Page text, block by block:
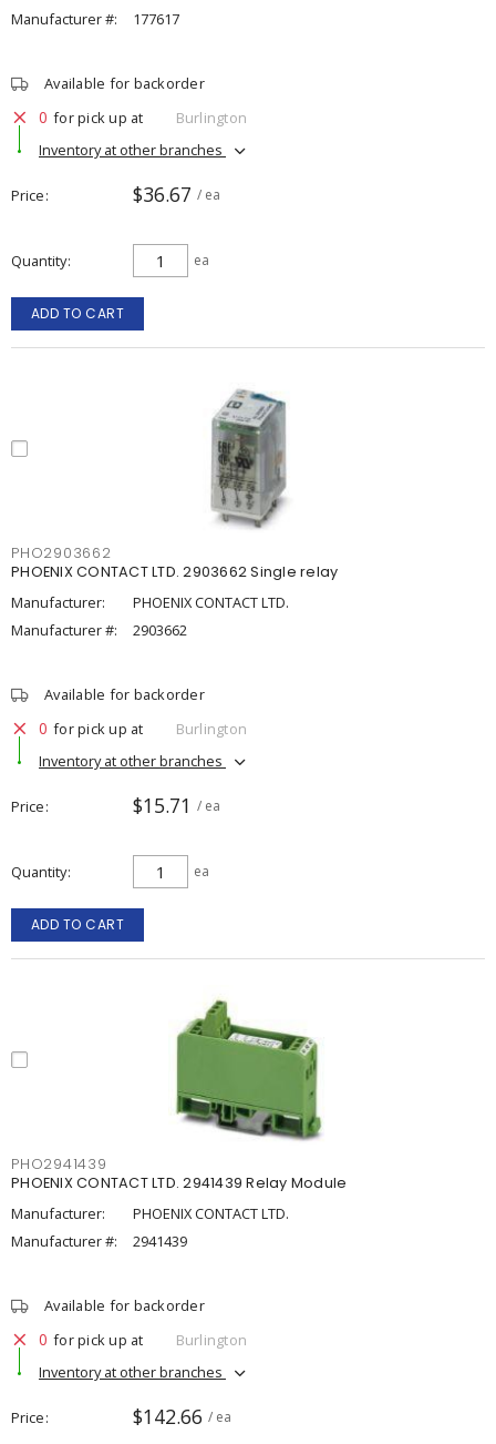
Manufacturer #:
177617
Available for backorder
0 for pick up at
Burlington
Inventory at other branches
Price $36.67 / ea
Quantity ea
ADD TO CART
PHO2903662
PHOENIX CONTACT LTD. 2903662 Single relay
Manufacturer:
PHOENIX CONTACT LTD.
Manufacturer #:
2903662
Available for backorder
0 for pick up at
Burlington
Inventory at other branches
Price $15.71 / ea
Quantity ea
ADD TO CART
PHO2941439
PHOENIX CONTACT LTD. 2941439 Relay Module
Manufacturer:
PHOENIX CONTACT LTD.
Manufacturer #:
2941439
Available for backorder
0 for pick up at
Burlington
Inventory at other branches
Price $142.66 / ea